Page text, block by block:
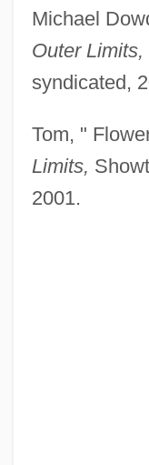
Michael
Outer Limits,
syndicated,
Tom, "
Limits,
2001.